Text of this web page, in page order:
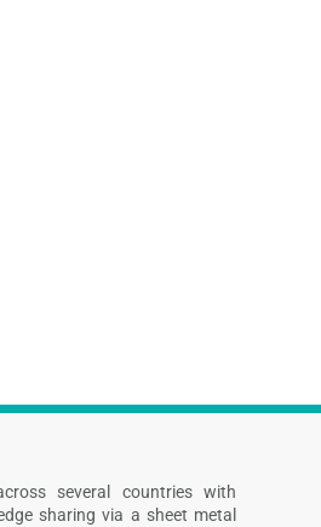
several countries with
sharing via a sheet metal